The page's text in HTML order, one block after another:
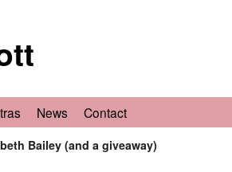
News Contact
Bailey (and a giveaway)